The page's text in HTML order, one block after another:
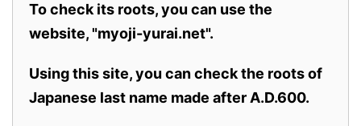
To check its roots, you can use the
website, "myoji-yurai.net".
Using this site, you can check the roots of
Japanese last name made after A.D.600.